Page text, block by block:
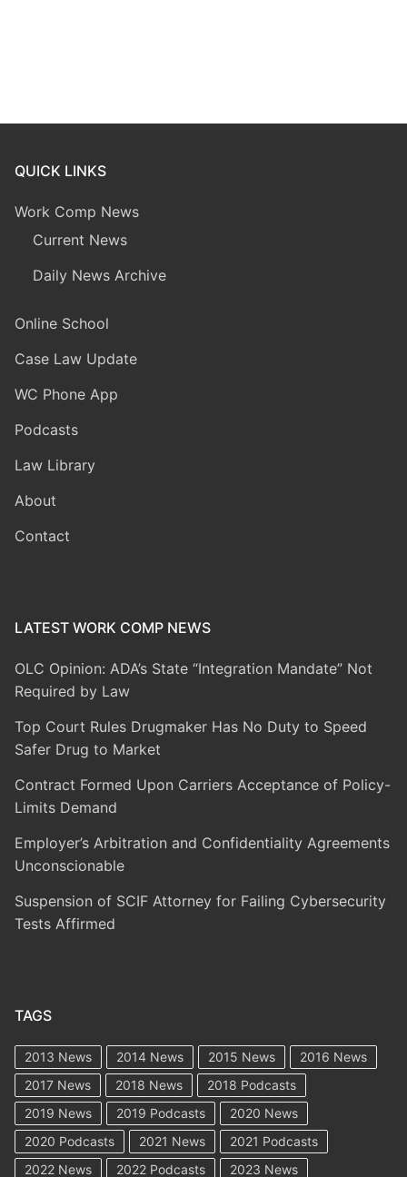
QUICK LINKS
Work Comp News
Current News
Daily News Archive
Online School
Case Law Update
WC Phone App
Podcasts
Law Library
About
Contact
LATEST WORK COMP NEWS
OLC Opinion: ADA’s State “Integration Mandate” Not
Required by Law
Top Court Rules Drugmaker Has No Duty to Speed
Safer Drug to Market
Contract Formed Upon Carriers Acceptance of Policy-
Limits Demand
Employer’s Arbitration and Confidentiality Agreements
Unconscionable
Suspension of SCIF Attorney for Failing Cybersecurity
Tests Affirmed
TAGS
2013 News 2014 News 2015 News
2016 News
2017 News
2018 News
2018 Podcasts
2019 News
2019 Podcasts
2020 News
2020 Podcasts
2021 News
2021 Podcasts
2022 News
2022 Podcasts 2023 News